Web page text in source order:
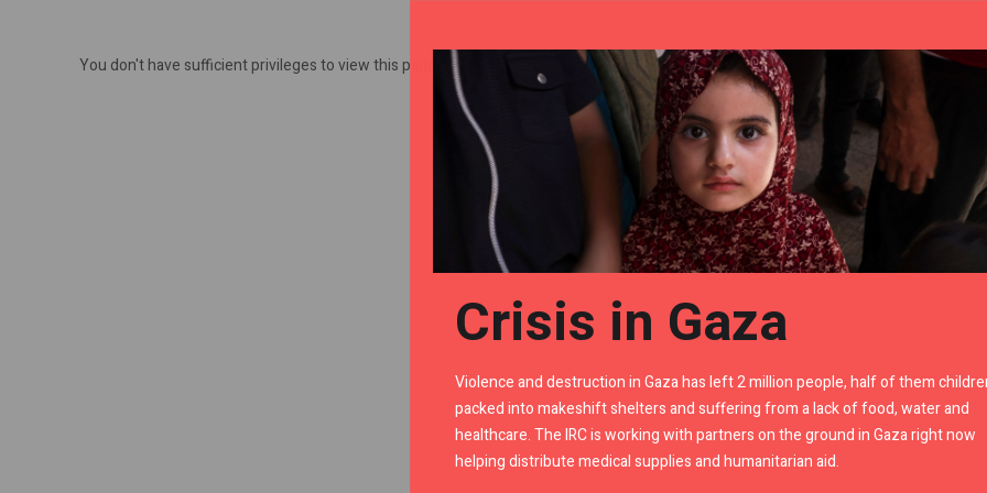
You don't have sufficient privileges to view this page.
Crisis in Gaza
Violence and destruction in Gaza has left 2 million people, half of them
packed into makeshift shelters and suffering from a lack of food, water and
healthcare. The IRC is working with partners on the ground in Gaza right now
helping distribute medical supplies and humanitarian aid.